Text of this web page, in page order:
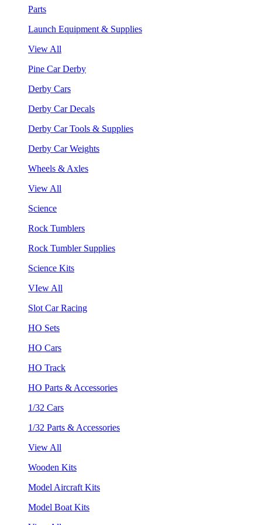
Parts
Launch Equipment & Supplies
View All
Pine Car Derby
Derby Cars
Derby Car Decals
Derby Car Tools & Supplies
Derby Car Weights
Wheels & Axles
View All
Science
Rock Tumblers
Rock Tumbler Supplies
Science Kits
VIew All
Slot Car Racing
HO Sets
HO Cars
HO Track
HO Parts & Accessories
1/32 Cars
1/32 Parts & Accessories
View All
Wooden Kits
Model Aircraft Kits
Model Boat Kits